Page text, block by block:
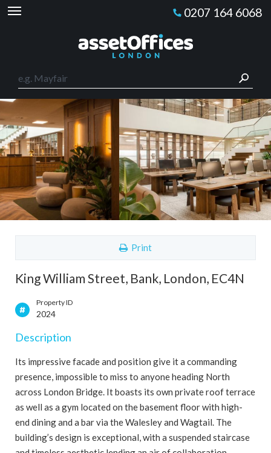
0207 164 6068
Print
King William Street, Bank, London, EC4N
Property ID
2024
Description
Its impressive facade and position give it a commanding
presence, impossible to miss to anyone heading North
across London Bridge. It boasts its own private roof terrace
as well as a gym located on the basement floor with high-
end dining and a bar via the Walesley and Wagtail. The
building’s design is exceptional, with a suspended staircase